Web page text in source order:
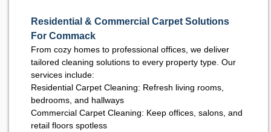
Residential & Commercial Carpet Solutions
For Commack
From cozy homes to professional offices, we deliver
tailored cleaning solutions to every property type. Our
services include:
Residential Carpet Cleaning: Refresh living rooms,
bedrooms, and hallways
Commercial Carpet Cleaning: Keep offices, salons, and
retail floors spotless